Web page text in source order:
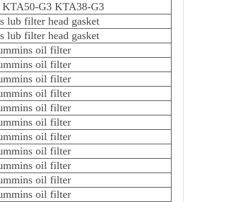
KTA50-G3 KTA38-G3
lub filter head gasket
lub filter head gasket
oil filter
oil filter
oil filter
oil filter
oil filter
oil filter
oil filter
oil filter
oil filter
oil filter
oil filter